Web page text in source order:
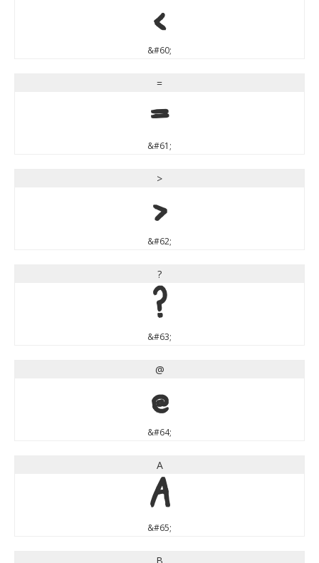
<
&#60;
=
=
&#61;
>
>
&#62;
?
?
&#63;
@
@
&#64;
A
A
&#65;